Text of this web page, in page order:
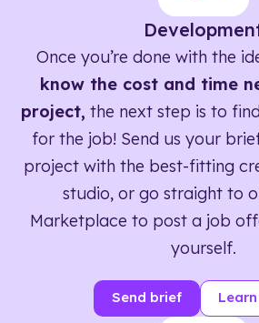
Once you’re done with the
know the cost and time
project, the next step is to
for the job! Send us your
project with the best-fitting
studio, or go straight to
Marketplace to post a job
yourself.
Send brief